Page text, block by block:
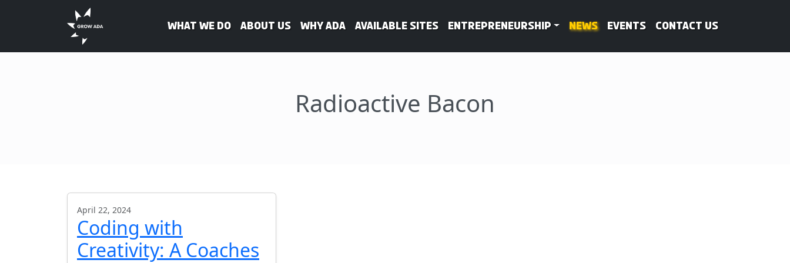
What We Do About Us WHY ADA Available Sites Entrepreneurship News Events Contact Us
Radioactive Bacon
April 22, 2024
Coding with
Creativity: A Coaches